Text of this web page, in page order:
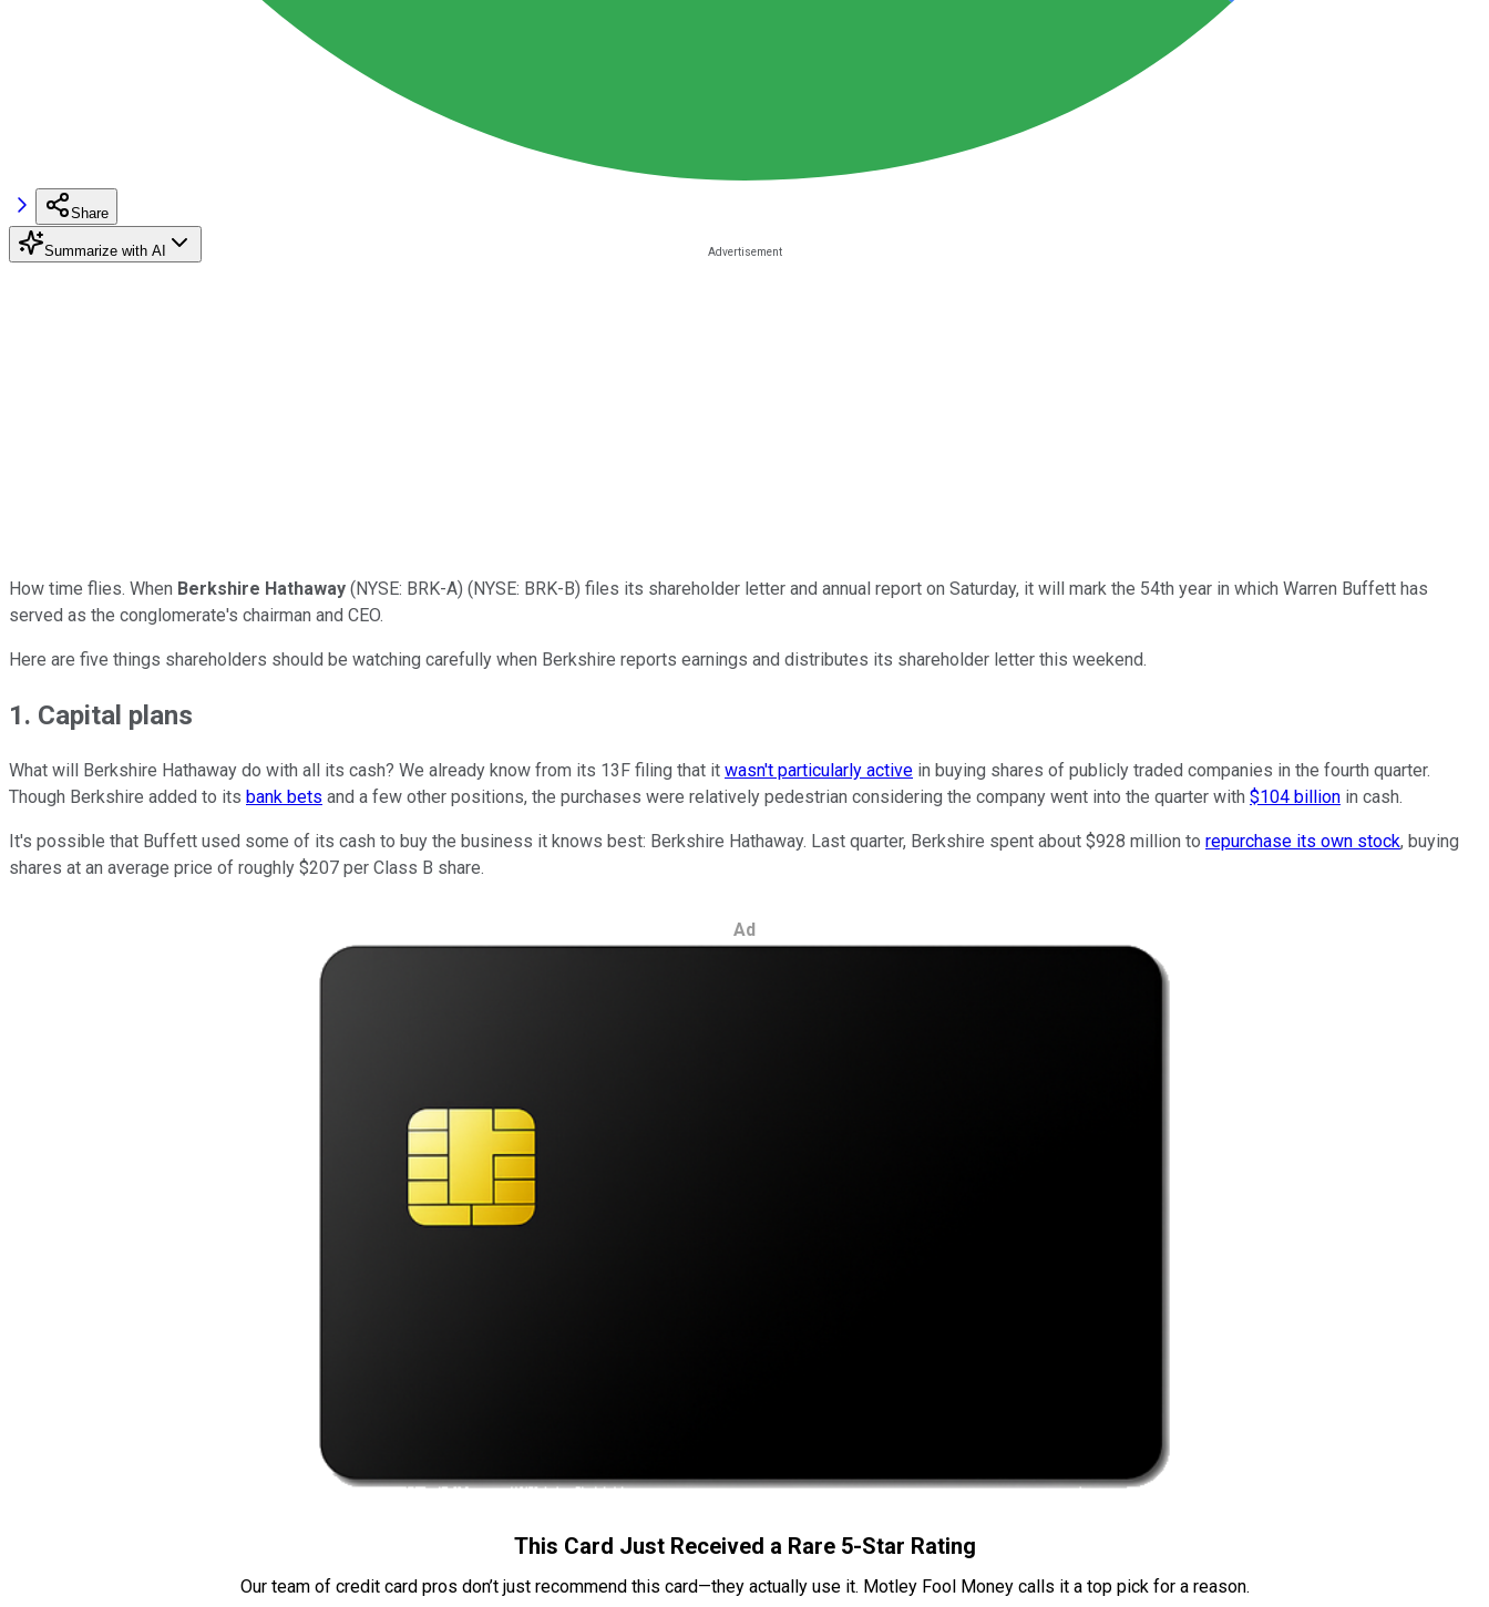
Share
Summarize with AI
How time flies. When Berkshire Hathaway (NYSE: BRK-A) (NYSE: BRK-B) files its shareholder letter and annual report on Saturday, it will mark the 54th year in which Warren Buffett has
served as the conglomerate's chairman and CEO.
Here are five things shareholders should be watching carefully when Berkshire reports earnings and distributes its shareholder letter this weekend.
1. Capital plans
What will Berkshire Hathaway do with all its cash? We already know from its 13F filing that it wasn't particularly active in buying shares of publicly traded companies in the fourth quarter.
Though Berkshire added to its bank bets and a few other positions, the purchases were relatively pedestrian considering the company went into the quarter with $104 billion in cash.
It's possible that Buffett used some of its cash to buy the business it knows best: Berkshire Hathaway. Last quarter, Berkshire spent about $928 million to repurchase its own stock, buying
shares at an average price of roughly $207 per Class B share.
Ad
This Card Just Received a Rare 5-Star Rating
Our team of credit card pros don’t just recommend this card—they actually use it. Motley Fool Money calls it a top pick for a reason.